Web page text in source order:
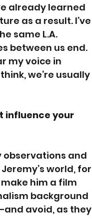
already learned
as a result. I’ve
same L.A.
between us end.
my voice in
we’re usually
influence your
observations and
world, for
him a film
background
avoid, as they